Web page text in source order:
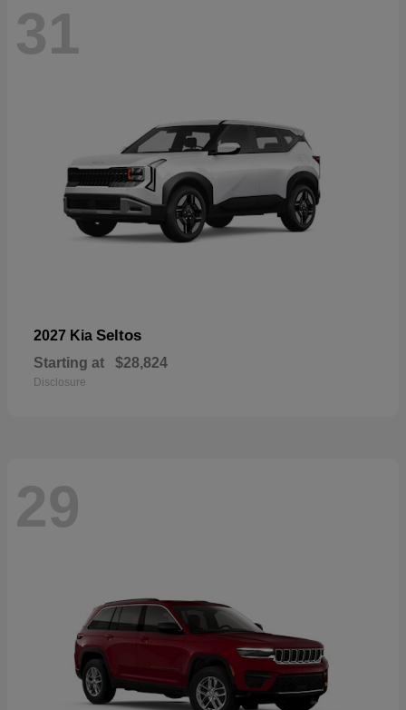
31
2027 Kia Seltos
Starting at $28,824
Disclosure
29